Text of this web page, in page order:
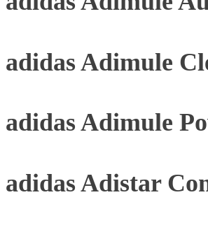
adidas Adimule
adidas Adimule
adidas Adistar